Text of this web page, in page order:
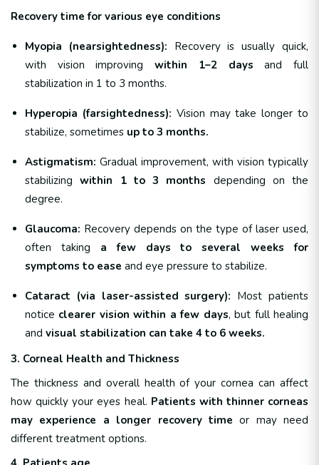
Recovery time for various eye conditions
Myopia (nearsightedness): Recovery is usually quick,
with vision improvingwithin 1–2 daysand full
stabilization in 1 to 3 months.
Hyperopia (farsightedness): Vision may take longer to
stabilize, sometimes up to 3 months.
Astigmatism: Gradual improvement, with vision typically
stabilizingwithin 1 to 3 months depending on the
degree.
Glaucoma: Recovery depends on the type of laser used,
often taking a few days to several weeks for
symptoms to ease and eye pressure to stabilize.
Cataract (via laser-assisted surgery): Most patients
notice clearer vision within a few days, but full healing
and visual stabilization can take 4 to 6 weeks.
3. Corneal Health and Thickness
The thickness and overall health of your cornea can affect
how quickly your eyes heal. Patients with thinner corneas
may experience a longer recovery timeor may need
different treatment options.